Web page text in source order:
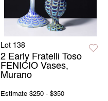
Lot 138
2 Early Fratelli Toso
FENICIO Vases,
Murano
Estimate $250 - $350